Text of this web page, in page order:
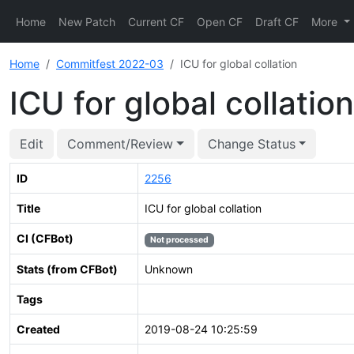
Home New Patch Current CF Open CF Draft CF More
Home Commitfest 2022-03 ICU for global collation
ICU for global collation
Edit Comment/Review Change Status
ID 2256
Title ICU for global collation
CI (CFBot) Not processed
Stats (from CFBot) Unknown
Tags
Created 2019-08-24 10:25:59